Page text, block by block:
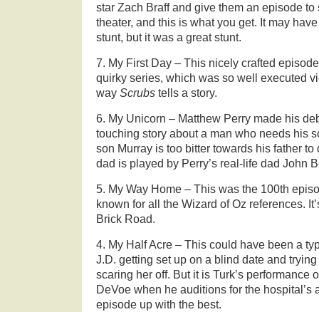
star Zach Braff and give them an episode
theater, and this is what you get. It may
stunt, but it was a great stunt.
7. My First Day – This nicely crafted
quirky series, which was so well executed
way Scrubs tells a story.
6. My Unicorn – Matthew Perry made his
touching story about a man who needs his
son Murray is too bitter towards his father to
dad is played by Perry’s real-life dad John
5. My Way Home – This was the 100th
known for all the Wizard of Oz references.
Brick Road.
4. My Half Acre – This could have been a
J.D. getting set up on a blind date and
scaring her off. But it is Turk’s performance
DeVoe when he auditions for the hospital’s
episode up with the best.